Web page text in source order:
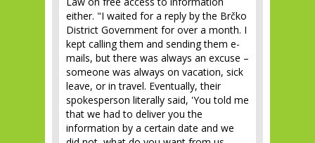
either. "I waited for a reply by the Brčko
District Government for over a month. I
kept calling them and sending them e-
mails, but there was always an excuse –
someone was always on vacation, sick
leave, or in travel. Eventually, their
spokesperson literally said, 'You told me
that we had to deliver you the
information by a certain date and we